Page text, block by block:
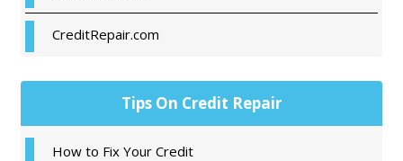
CreditRepair.com
Tips On Credit Repair
How to Fix Your Credit